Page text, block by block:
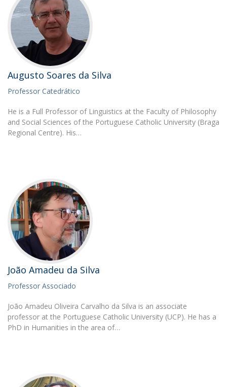
Augusto Soares da Silva
Professor Catedrático
He is a Full Professor of Linguistics at the Faculty of Philosophy
and Social Sciences of the Portuguese Catholic University (Braga
Regional Centre). His…
João Amadeu da Silva
Professor Associado
João Amadeu Oliveira Carvalho da Silva is an associate
professor at the Portuguese Catholic University (UCP). He has a
PhD in Humanities in the area of…